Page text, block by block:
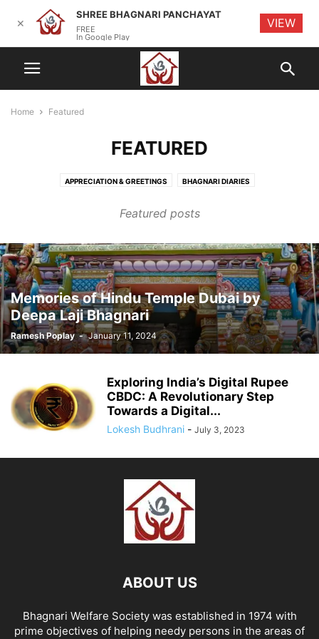
Home Featured
FEATURED
APPRECIATION & GREETINGS BHAGNARI DIARIES
CYBER SECURITY HISTORY
Featured posts
Memories of Hindu Temple Dubai by
Deepa Laji Bhagnari
Ramesh Poplay - January 11, 2024
Exploring India’s Digital Rupee
CBDC: A Revolutionary Step
Towards a Digital...
Lokesh Budhrani - July 3, 2023
ABOUT US
Bhagnari Welfare Society was established in 1974 with
prime objectives of helping needy persons in the areas of
✕
SHREE BHAGNARI PANCHAYAT
FREE
In Google Play
VIEW